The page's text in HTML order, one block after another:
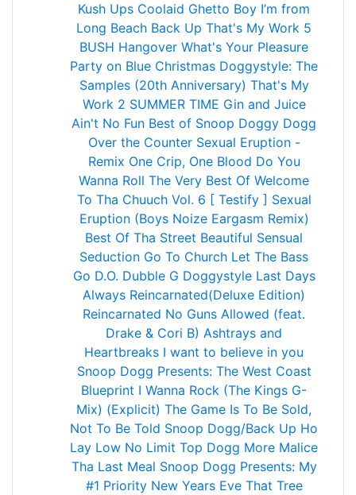
Kush Ups Coolaid Ghetto Boy I’m from
Long Beach Back Up That's My Work 5
BUSH Hangover What's Your Pleasure
Party on Blue Christmas Doggystyle: The
Samples (20th Anniversary) That's My
Work 2 SUMMER TIME Gin and Juice
Ain't No Fun Best of Snoop Doggy Dogg
Over the Counter Sexual Eruption -
Remix One Crip, One Blood Do You
Wanna Roll The Very Best Of Welcome
To Tha Chuuch Vol. 6 [ Testify ] Sexual
Eruption (Boys Noize Eargasm Remix)
Best Of Tha Street Beautiful Sensual
Seduction Go To Church Let The Bass
Go D.O. Dubble G Doggystyle Last Days
Always Reincarnated(Deluxe Edition)
Reincarnated No Guns Allowed (feat.
Drake & Cori B) Ashtrays and
Heartbreaks I want to believe in you
Snoop Dogg Presents: The West Coast
Blueprint I Wanna Rock (The Kings G-
Mix) (Explicit) The Game Is To Be Sold,
Not To Be Told Snoop Dogg/Back Up Ho
Lay Low No Limit Top Dogg More Malice
Tha Last Meal Snoop Dogg Presents: My
#1 Priority New Years Eve That Tree